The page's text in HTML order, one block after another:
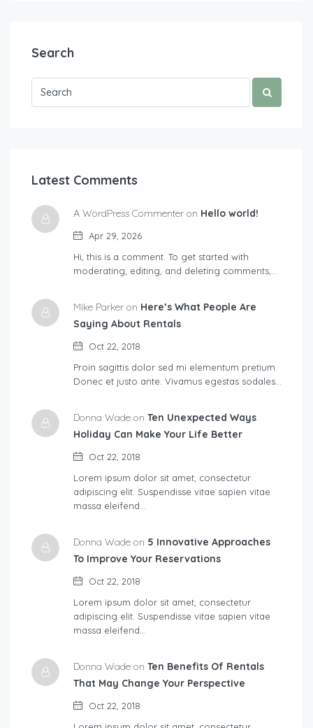
Search
Latest Comments
A WordPress Commenter on Hello world!
Apr 29, 2026
Hi, this is a comment. To get started with
moderating, editing, and deleting comments,…
Mike Parker on Here’s What People Are
Saying About Rentals
Oct 22, 2018
Proin sagittis dolor sed mi elementum pretium.
Donec et justo ante. Vivamus egestas sodales…
Donna Wade on Ten Unexpected Ways
Holiday Can Make Your Life Better
Oct 22, 2018
Lorem ipsum dolor sit amet, consectetur
adipiscing elit. Suspendisse vitae sapien vitae
massa eleifend…
Donna Wade on 5 Innovative Approaches
To Improve Your Reservations
Oct 22, 2018
Lorem ipsum dolor sit amet, consectetur
adipiscing elit. Suspendisse vitae sapien vitae
massa eleifend…
Donna Wade on Ten Benefits Of Rentals
That May Change Your Perspective
Oct 22, 2018